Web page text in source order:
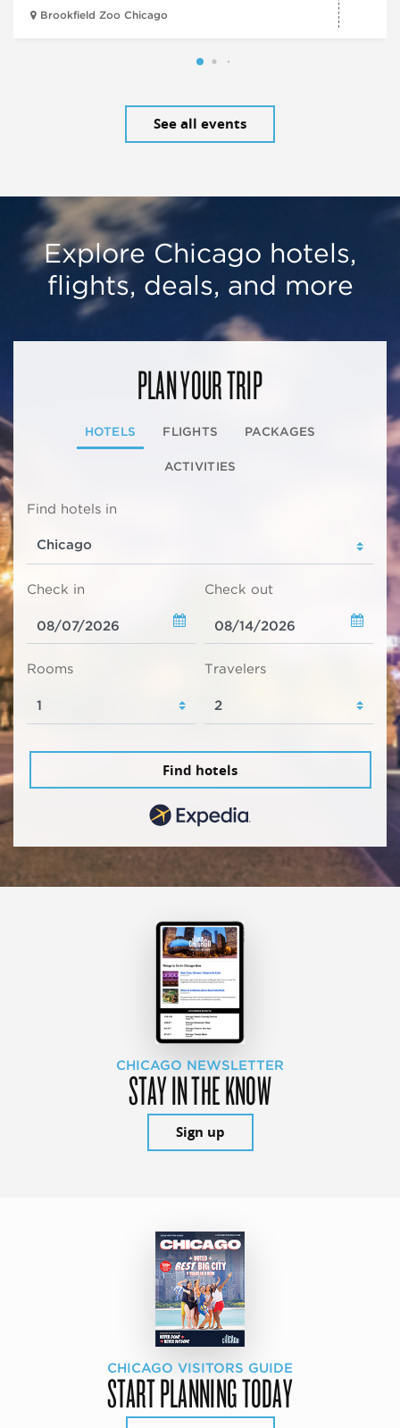
Brookfield Zoo Chicago
See all events
Explore Chicago hotels,
flights, deals, and more
PLAN YOUR TRIP
HOTELS FLIGHTS PACKAGES
ACTIVITIES
Find hotels in
Check in Check out
Rooms Travelers
Find hotels
CHICAGO NEWSLETTER
STAY IN THE KNOW
Sign up
CHICAGO VISITORS GUIDE
START PLANNING TODAY